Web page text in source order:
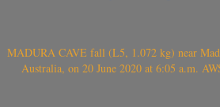
MADURA CAVE fall (L5, 1.072 kg) near
Australia, on 20 June 2020 at 6:05 a.m.